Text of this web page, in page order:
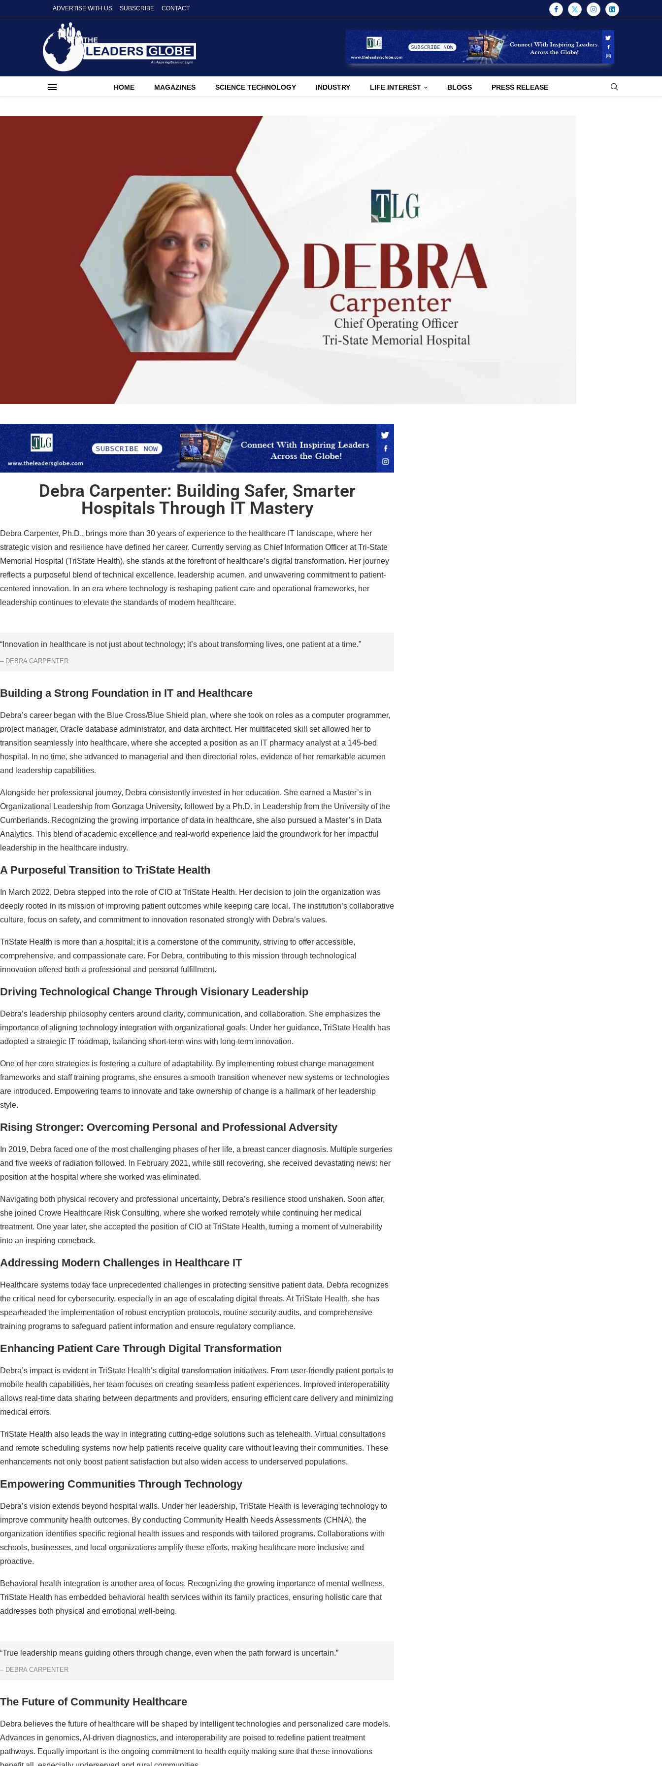
ADVERTISE WITH US SUBSCRIBE CONTACT
HOME MAGAZINES SCIENCE TECHNOLOGY INDUSTRY LIFE INTEREST BLOGS PRESS RELEASE
Debra Carpenter: Building Safer, Smarter
Hospitals Through IT Mastery
Debra Carpenter, Ph.D., brings more than 30 years of experience to the healthcare IT landscape, where her
strategic vision and resilience have defined her career. Currently serving as Chief Information Officer at Tri-State
Memorial Hospital (TriState Health), she stands at the forefront of healthcare’s digital transformation. Her journey
reflects a purposeful blend of technical excellence, leadership acumen, and unwavering commitment to patient-
centered innovation. In an era where technology is reshaping patient care and operational frameworks, her
leadership continues to elevate the standards of modern healthcare.
“Innovation in healthcare is not just about technology; it’s about transforming lives, one patient at a time.”
– DEBRA CARPENTER
Building a Strong Foundation in IT and Healthcare
Debra’s career began with the Blue Cross/Blue Shield plan, where she took on roles as a computer programmer,
project manager, Oracle database administrator, and data architect. Her multifaceted skill set allowed her to
transition seamlessly into healthcare, where she accepted a position as an IT pharmacy analyst at a 145-bed
hospital. In no time, she advanced to managerial and then directorial roles, evidence of her remarkable acumen
and leadership capabilities.
Alongside her professional journey, Debra consistently invested in her education. She earned a Master’s in
Organizational Leadership from Gonzaga University, followed by a Ph.D. in Leadership from the University of the
Cumberlands. Recognizing the growing importance of data in healthcare, she also pursued a Master’s in Data
Analytics. This blend of academic excellence and real-world experience laid the groundwork for her impactful
leadership in the healthcare industry.
A Purposeful Transition to TriState Health
In March 2022, Debra stepped into the role of CIO at TriState Health. Her decision to join the organization was
deeply rooted in its mission of improving patient outcomes while keeping care local. The institution’s collaborative
culture, focus on safety, and commitment to innovation resonated strongly with Debra’s values.
TriState Health is more than a hospital; it is a cornerstone of the community, striving to offer accessible,
comprehensive, and compassionate care. For Debra, contributing to this mission through technological
innovation offered both a professional and personal fulfillment.
Driving Technological Change Through Visionary Leadership
Debra’s leadership philosophy centers around clarity, communication, and collaboration. She emphasizes the
importance of aligning technology integration with organizational goals. Under her guidance, TriState Health has
adopted a strategic IT roadmap, balancing short-term wins with long-term innovation.
One of her core strategies is fostering a culture of adaptability. By implementing robust change management
frameworks and staff training programs, she ensures a smooth transition whenever new systems or technologies
are introduced. Empowering teams to innovate and take ownership of change is a hallmark of her leadership
style.
Rising Stronger: Overcoming Personal and Professional Adversity
In 2019, Debra faced one of the most challenging phases of her life, a breast cancer diagnosis. Multiple surgeries
and five weeks of radiation followed. In February 2021, while still recovering, she received devastating news: her
position at the hospital where she worked was eliminated.
Navigating both physical recovery and professional uncertainty, Debra’s resilience stood unshaken. Soon after,
she joined Crowe Healthcare Risk Consulting, where she worked remotely while continuing her medical
treatment. One year later, she accepted the position of CIO at TriState Health, turning a moment of vulnerability
into an inspiring comeback.
Addressing Modern Challenges in Healthcare IT
Healthcare systems today face unprecedented challenges in protecting sensitive patient data. Debra recognizes
the critical need for cybersecurity, especially in an age of escalating digital threats. At TriState Health, she has
spearheaded the implementation of robust encryption protocols, routine security audits, and comprehensive
training programs to safeguard patient information and ensure regulatory compliance.
Enhancing Patient Care Through Digital Transformation
Debra’s impact is evident in TriState Health’s digital transformation initiatives. From user-friendly patient portals to
mobile health capabilities, her team focuses on creating seamless patient experiences. Improved interoperability
allows real-time data sharing between departments and providers, ensuring efficient care delivery and minimizing
medical errors.
TriState Health also leads the way in integrating cutting-edge solutions such as telehealth. Virtual consultations
and remote scheduling systems now help patients receive quality care without leaving their communities. These
enhancements not only boost patient satisfaction but also widen access to underserved populations.
Empowering Communities Through Technology
Debra’s vision extends beyond hospital walls. Under her leadership, TriState Health is leveraging technology to
improve community health outcomes. By conducting Community Health Needs Assessments (CHNA), the
organization identifies specific regional health issues and responds with tailored programs. Collaborations with
schools, businesses, and local organizations amplify these efforts, making healthcare more inclusive and
proactive.
Behavioral health integration is another area of focus. Recognizing the growing importance of mental wellness,
TriState Health has embedded behavioral health services within its family practices, ensuring holistic care that
addresses both physical and emotional well-being.
“True leadership means guiding others through change, even when the path forward is uncertain.”
– DEBRA CARPENTER
The Future of Community Healthcare
Debra believes the future of healthcare will be shaped by intelligent technologies and personalized care models.
Advances in genomics, AI-driven diagnostics, and interoperability are poised to redefine patient treatment
pathways. Equally important is the ongoing commitment to health equity making sure that these innovations